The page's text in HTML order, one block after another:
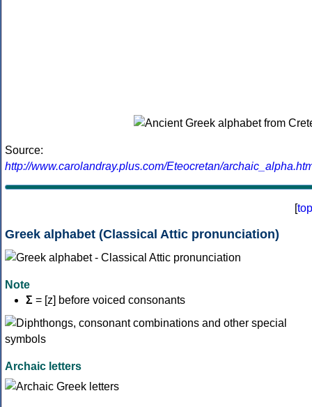
Source:
http://www.carolandray.plus.com/Eteocretan/
[top
Greek alphabet (Classical Attic pronunciation)
Note
Σ = [z] before voiced consonants
Archaic letters